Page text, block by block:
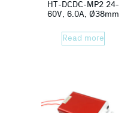
HT-DCDC-MP2 24-
60V, 6.0A, Ø38mm
Read more